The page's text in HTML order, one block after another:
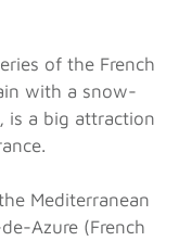
of the French
with a snow-
is a big attraction
Mediterranean
Azure (French